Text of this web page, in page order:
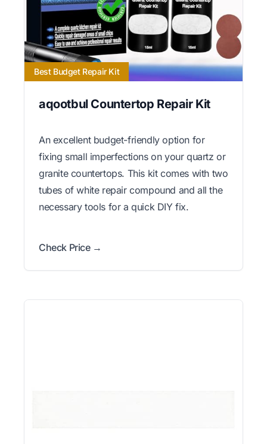
Best Budget Repair Kit
aqootbul Countertop Repair Kit
An excellent budget-friendly option for
fixing small imperfections on your quartz or
granite countertops. This kit comes with two
tubes of white repair compound and all the
necessary tools for a quick DIY fix.
Check Price →